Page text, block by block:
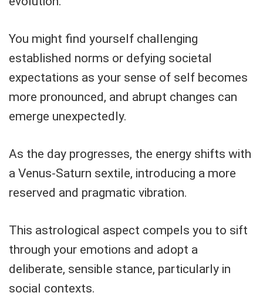
You might find yourself challenging
established norms or defying societal
expectations as your sense of self becomes
more pronounced, and abrupt changes can
emerge unexpectedly.
As the day progresses, the energy shifts with
a Venus-Saturn sextile, introducing a more
reserved and pragmatic vibration.
This astrological aspect compels you to sift
through your emotions and adopt a
deliberate, sensible stance, particularly in
social contexts.